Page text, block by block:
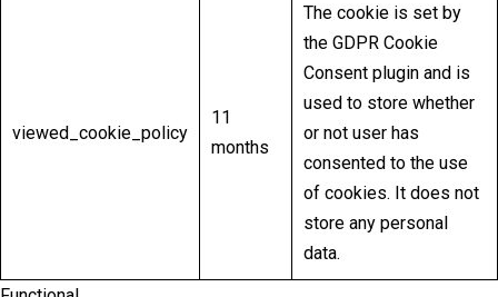
viewed_cookie_policy
11
months
The cookie is set by
the GDPR Cookie
Consent plugin and is
used to store whether
or not user has
consented to the use
of cookies. It does not
store any personal
data.